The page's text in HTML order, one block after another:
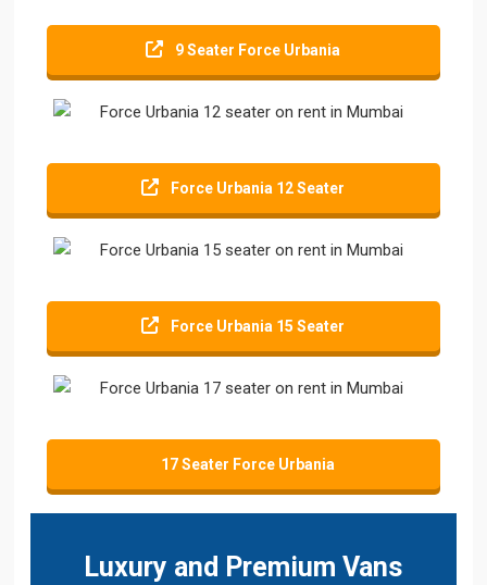
9 Seater Force Urbania
Force Urbania 12 Seater
Force Urbania 15 Seater
17 Seater Force Urbania
Luxury and Premium Vans